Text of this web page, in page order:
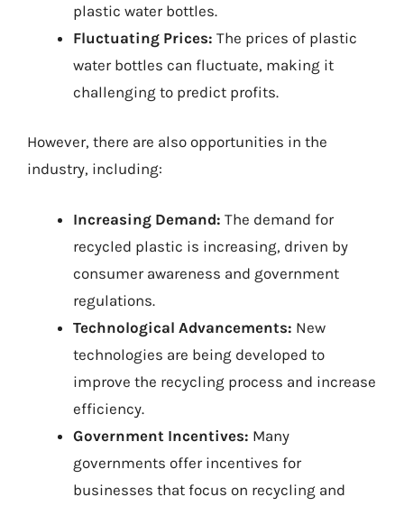
plastic water bottles.
Fluctuating Prices: The prices of plastic
water bottles can fluctuate, making it
challenging to predict profits.
However, there are also opportunities in the
industry, including:
Increasing Demand: The demand for
recycled plastic is increasing, driven by
consumer awareness and government
regulations.
Technological Advancements: New
technologies are being developed to
improve the recycling process and increase
efficiency.
Government Incentives: Many
governments offer incentives for
businesses that focus on recycling and